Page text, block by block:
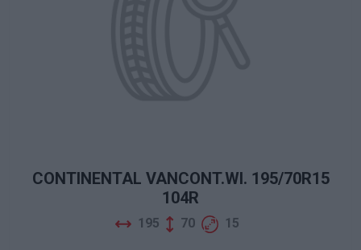
CONTINENTAL VANCONT.WI. 195/70R15
104R
195 70 15